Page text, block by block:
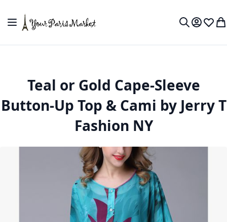
Toggle Nav
MyWish
Teal or Gold Cape-Sleeve
Button-Up Top & Cami by Jerry T
Fashion NY